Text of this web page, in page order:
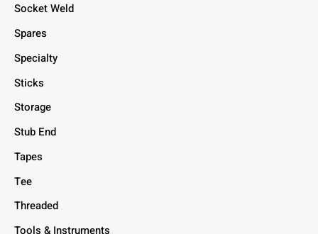
Socket Weld
Spares
Specialty
Sticks
Storage
Stub End
Tapes
Tee
Threaded
Tools & Instruments